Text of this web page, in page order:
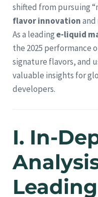
shifted from pursuing
flavor innovationand
As a leadinge-liquid
the 2025 performance
signature flavors, and
valuable insights for
developers.
I. In-